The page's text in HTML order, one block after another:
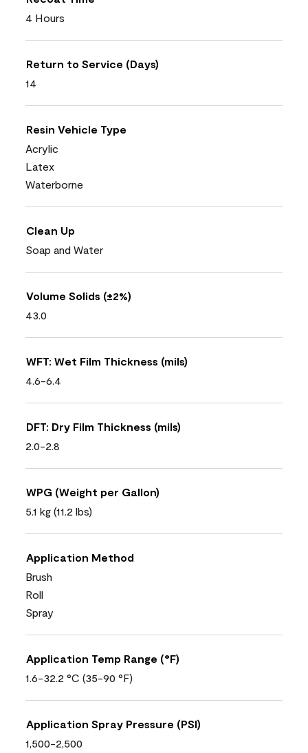
4 Hours
Return to Service (Days)
14
Resin Vehicle Type
Acrylic
Latex
Waterborne
Clean Up
Soap and Water
Volume Solids (±2%)
43.0
WFT: Wet Film Thickness (mils)
4.6-6.4
DFT: Dry Film Thickness (mils)
2.0-2.8
WPG (Weight per Gallon)
5.1 kg (11.2 lbs)
Application Method
Brush
Roll
Spray
Application Temp Range (°F)
1.6-32.2 °C (35-90 °F)
Application Spray Pressure (PSI)
1,500-2,500